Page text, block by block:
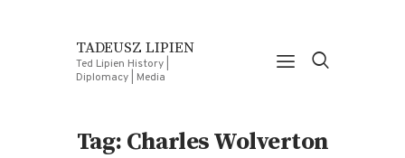
TADEUSZ LIPIEN
Ted Lipien History |
Diplomacy | Media
Tag: Charles Wolverton